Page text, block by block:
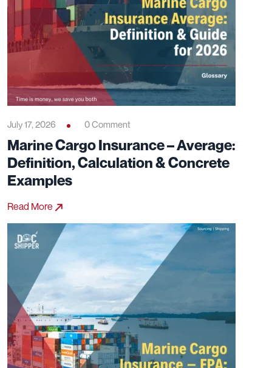
July 17, 2026 0 Comment
Marine Cargo Insurance – Average:
Definition, Calculation & Concrete
Examples
Read More